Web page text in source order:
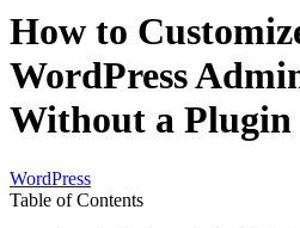
How to
WordPress
Without a Plugin
WordPress
Table of Contents